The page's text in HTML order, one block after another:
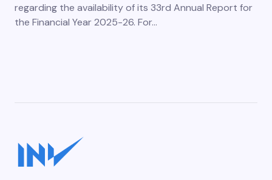
regarding the availability of its 33rd Annual Report for
the Financial Year 2025-26. For…